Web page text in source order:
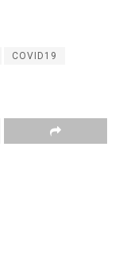
COVID19